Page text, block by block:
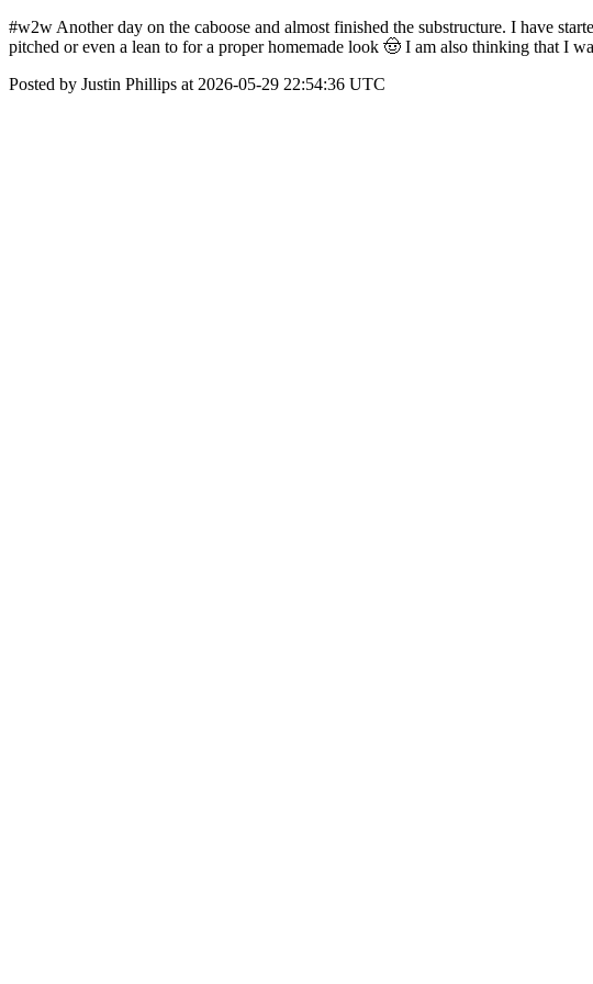
#w2w Another day on the caboose and almost finished the substructure. I have
pitched or even a lean to for a proper homemade look 🤠 I am also thinking that I
Posted by Justin Phillips at 2026-05-29 22:54:36 UTC